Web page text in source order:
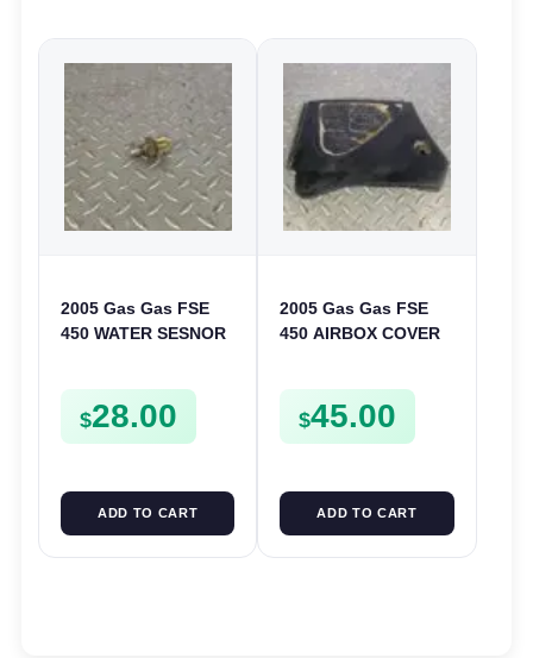
2005 Gas Gas FSE
450 WATER SESNOR
$28.00
ADD TO CART
2005 Gas Gas FSE
450 AIRBOX COVER
$45.00
ADD TO CART